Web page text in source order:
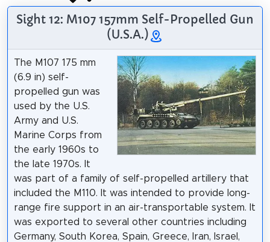
Sight 12: M107 157mm Self-Propelled Gun
(U.S.A.)
The M107 175 mm
(6.9 in) self-
propelled gun was
used by the U.S.
Army and U.S.
Marine Corps from
the early 1960s to
the late 1970s. It
was part of a family of self-propelled artillery that
included the M110. It was intended to provide long-
range fire support in an air-transportable system. It
was exported to several other countries including
Germany, South Korea, Spain, Greece, Iran, Israel,